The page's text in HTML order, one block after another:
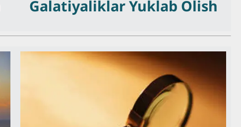
Galatiyaliklar Yuklab Olish